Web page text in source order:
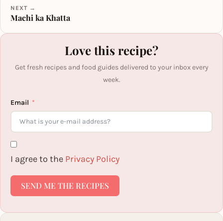
NEXT →
Machi ka Khatta
Love this recipe?
Get fresh recipes and food guides delivered to your inbox every
week.
Email
I agree to the Privacy Policy
SEND ME THE RECIPES